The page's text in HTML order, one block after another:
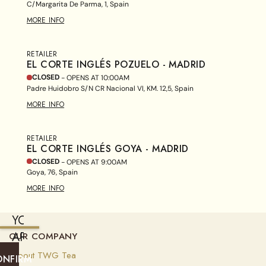
C/Margarita De Parma, 1, Spain
MORE INFO
RETAILER
EL CORTE INGLÉS POZUELO - MADRID
CLOSED- OPENS AT10:00AM
Padre Huidobro S/N CR Nacional VI, KM. 12,5, Spain
MORE INFO
RETAILER
EL CORTE INGLÉS GOYA - MADRID
CLOSED- OPENS AT9:00AM
Goya, 76, Spain
MORE INFO
YOU
ARE
CURRENTLY
OUR COMPANY
About TWG Tea